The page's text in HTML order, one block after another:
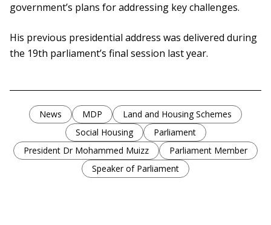
government’s plans for addressing key challenges.
His previous presidential address was delivered during
the 19th parliament’s final session last year.
News MDP
Land and Housing Schemes
Social Housing
Parliament
President Dr Mohammed Muizz
Parliament Member
Speaker of Parliament